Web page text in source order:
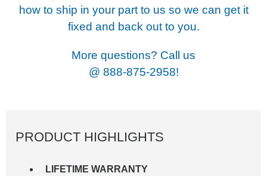
how to ship in your part to us so we can get it
fixed and back out to you.
More questions? Call us
@ 888-875-2958!
PRODUCT HIGHLIGHTS
LIFETIME WARRANTY